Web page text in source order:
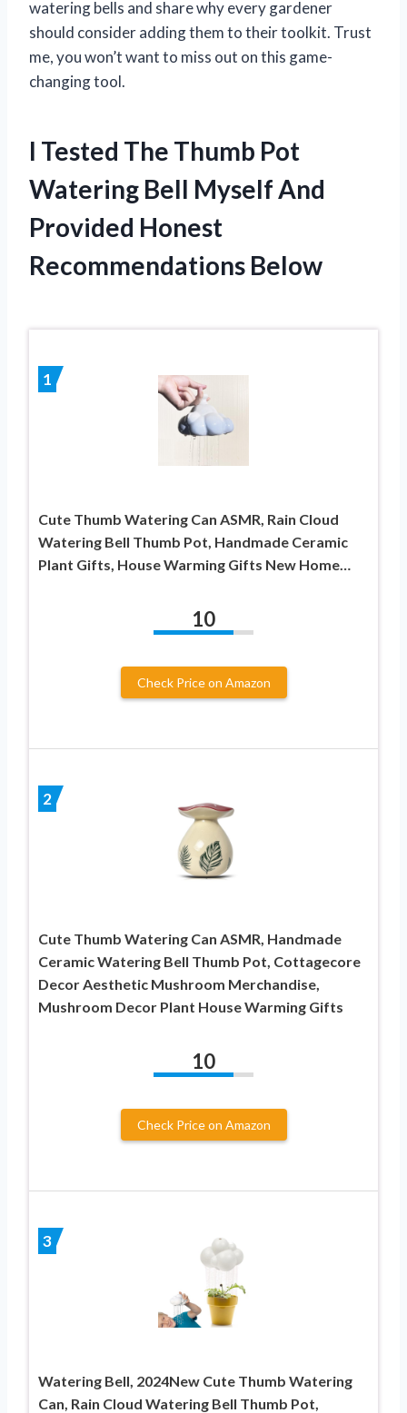
watering bells and share why every gardener
should consider adding them to their toolkit. Trust
me, you won’t want to miss out on this game-
changing tool.
I Tested The Thumb Pot
Watering Bell Myself And
Provided Honest
Recommendations Below
1
Cute Thumb Watering Can ASMR, Rain Cloud
Watering Bell Thumb Pot, Handmade Ceramic
Plant Gifts, House Warming Gifts New Home…
10
Check Price on Amazon
2
Cute Thumb Watering Can ASMR, Handmade
Ceramic Watering Bell Thumb Pot, Cottagecore
Decor Aesthetic Mushroom Merchandise,
Mushroom Decor Plant House Warming Gifts
10
Check Price on Amazon
3
Watering Bell, 2024New Cute Thumb Watering
Can, Rain Cloud Watering Bell Thumb Pot,